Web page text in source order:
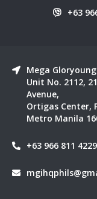
+63
Mega
Unit No. 2112,
Avenue,
Ortigas Center,
Metro Manila
+63 966 811 4229